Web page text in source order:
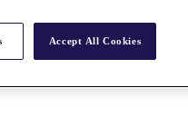
Accept All Cookies